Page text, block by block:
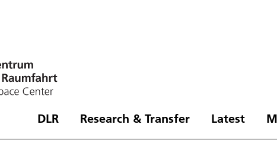
DLR Research & Transfer Latest